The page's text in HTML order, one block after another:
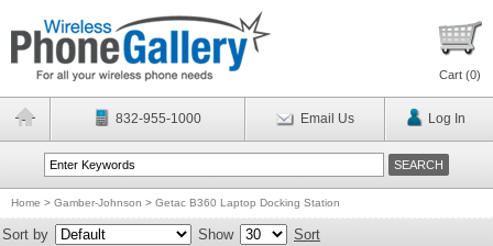
Cart (0)
832-955-1000 Email Us Log In
Home > Gamber-Johnson > Getac B360 Laptop Docking Station
Sort by Show Sort